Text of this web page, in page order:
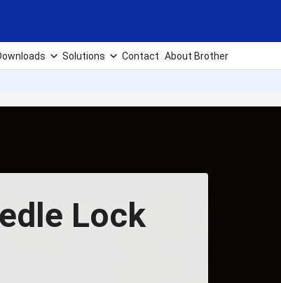
Solutions Contact About Brother
Lock